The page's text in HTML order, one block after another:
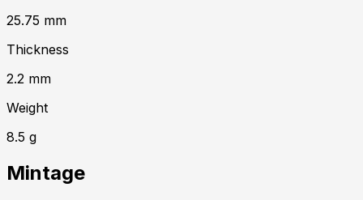
25.75 mm
Thickness
2.2 mm
Weight
8.5 g
Mintage